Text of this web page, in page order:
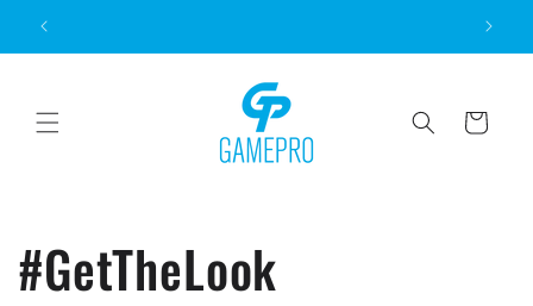
Skip to
content
Cart
#GetTheLook